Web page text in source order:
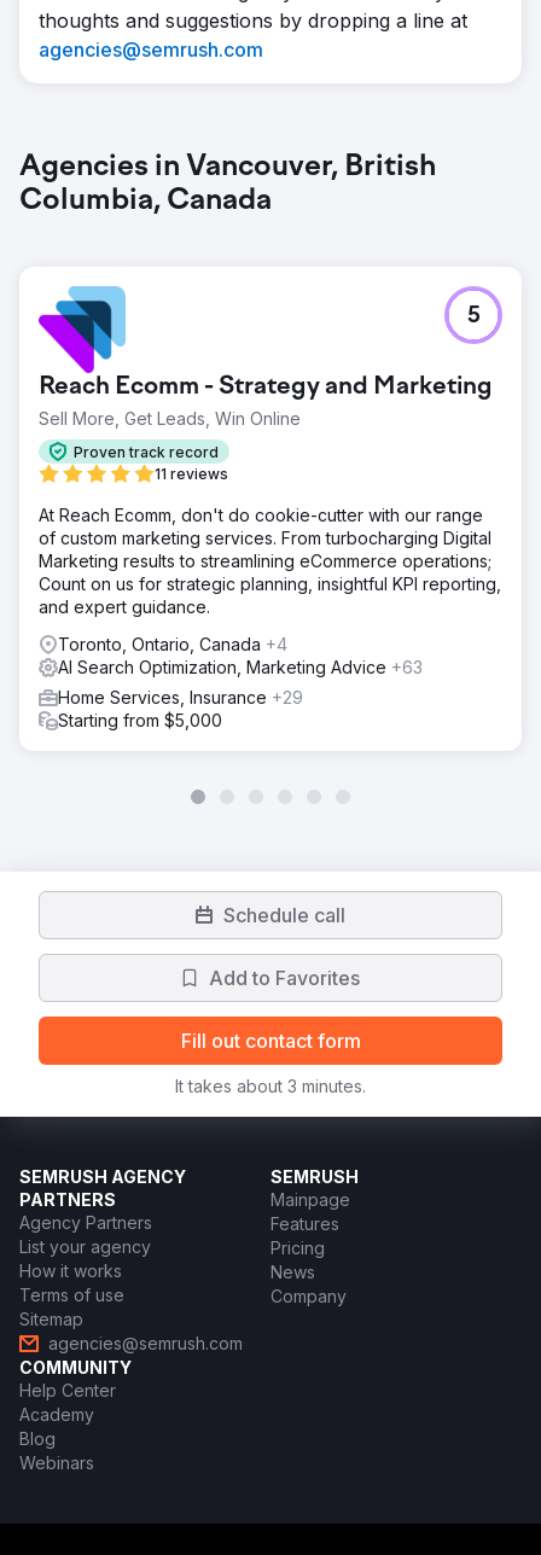
thoughts and suggestions by dropping a line at
agencies@semrush.com
Agencies in Vancouver, British
Columbia, Canada
Reach Ecomm - Strategy and Marketing
Sell More, Get Leads, Win Online
Proven track record
11 reviews
5
At Reach Ecomm, don't do cookie-cutter with our range
of custom marketing services. From turbocharging Digital
Marketing results to streamlining eCommerce operations;
Count on us for strategic planning, insightful KPI reporting,
and expert guidance.
Toronto, Ontario, Canada +4
AI Search Optimization, Marketing Advice +63
Home Services, Insurance +29
Starting from $5,000
Schedule call
Add to Favorites
Fill out contact form
It takes about 3 minutes.
SEMRUSH AGENCY
PARTNERS
Agency Partners
List your agency
How it works
Terms of use
Sitemap
agencies@semrush.com
SEMRUSH
Mainpage
Features
Pricing
News
Company
COMMUNITY
Help Center
Academy
Blog
Webinars